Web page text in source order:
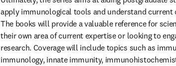
apply immunological tools and understand current
The books will provide a valuable reference for
their own area of current expertise or looking to
research. Coverage will include topics such as
immunology, innate immunity,